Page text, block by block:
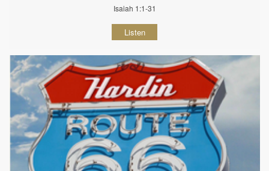
Isaiah 1:1-31
Listen